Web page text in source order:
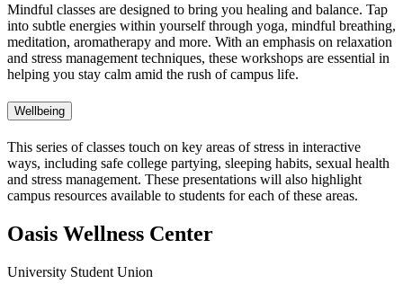
Mindful classes are designed to bring you healing and balance. Tap
into subtle energies within yourself through yoga, mindful breathing,
meditation, aromatherapy and more. With an emphasis on relaxation
and stress management techniques, these workshops are essential in
helping you stay calm amid the rush of campus life.
Wellbeing
This series of classes touch on key areas of stress in interactive
ways, including safe college partying, sleeping habits, sexual health
and stress management. These presentations will also highlight
campus resources available to students for each of these areas.
Oasis Wellness Center
University Student Union